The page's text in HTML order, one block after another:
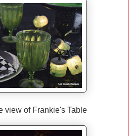
view of Frankie's Table